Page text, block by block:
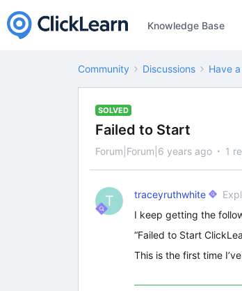
Knowledge Base
Community Discussions Have
SOLVED
Failed to Start
Forum|Forum|6 years ago 1
T traceyruthwhite
I keep getting the
“Failed to Start
This is the first time